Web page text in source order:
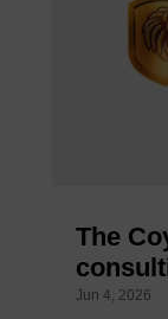
The
Jun 4, 2026